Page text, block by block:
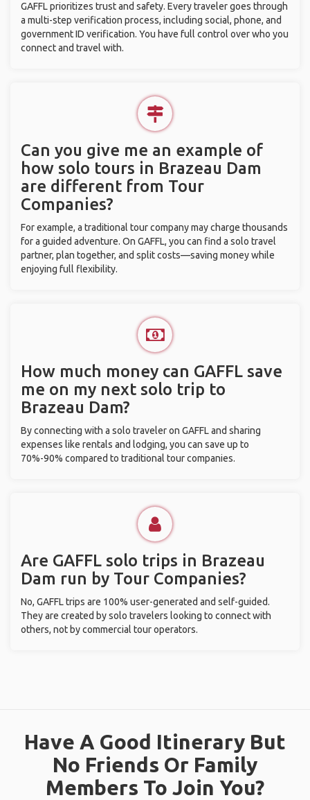
GAFFL prioritizes trust and safety. Every traveler goes through
a multi-step verification process, including social, phone, and
government ID verification. You have full control over who you
connect and travel with.
Can you give me an example of
how solo tours in Brazeau Dam
are different from Tour
Companies?
For example, a traditional tour company may charge thousands
for a guided adventure. On GAFFL, you can find a solo travel
partner, plan together, and split costs—saving money while
enjoying full flexibility.
How much money can GAFFL save
me on my next solo trip to
Brazeau Dam?
By connecting with a solo traveler on GAFFL and sharing
expenses like rentals and lodging, you can save up to
70%-90% compared to traditional tour companies.
Are GAFFL solo trips in Brazeau
Dam run by Tour Companies?
No, GAFFL trips are 100% user-generated and self-guided.
They are created by solo travelers looking to connect with
others, not by commercial tour operators.
Have A Good Itinerary But
No Friends Or Family
Members To Join You?